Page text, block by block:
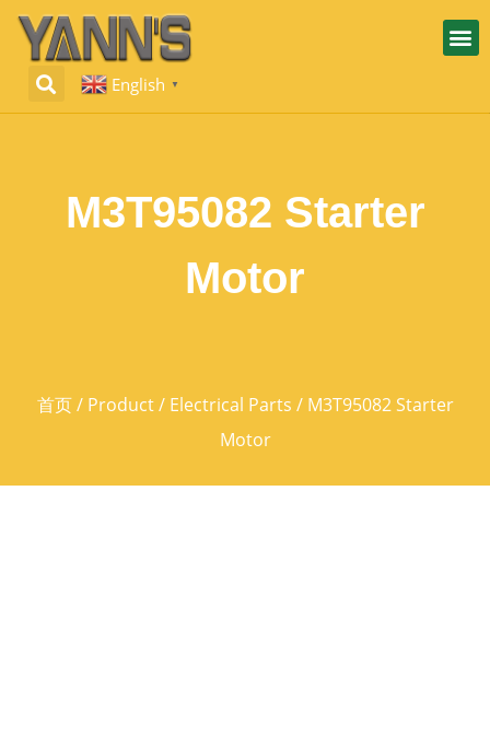
English ▼
M3T95082 Starter
Motor
首页/ Product/ Electrical Parts / M3T95082 Starter
Motor